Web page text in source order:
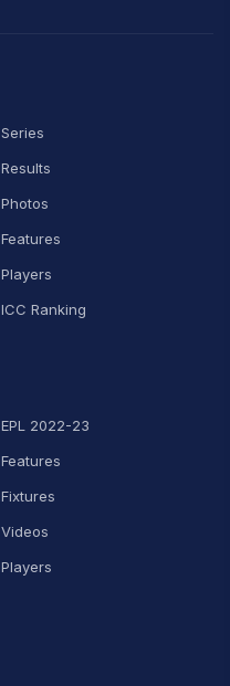
Series
Results
Photos
Features
Players
ICC Ranking
EPL 2022-23
Features
Fixtures
Videos
Players